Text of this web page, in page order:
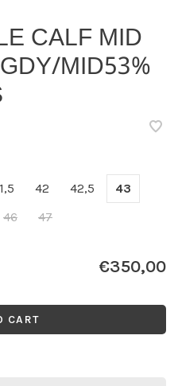
CALF MID
MID53%
42 42,5
43
46 47
€350,00
CART